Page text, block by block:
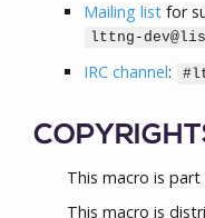
Mailing list for
lttng-
IRC channel:
This macro is
This macro is